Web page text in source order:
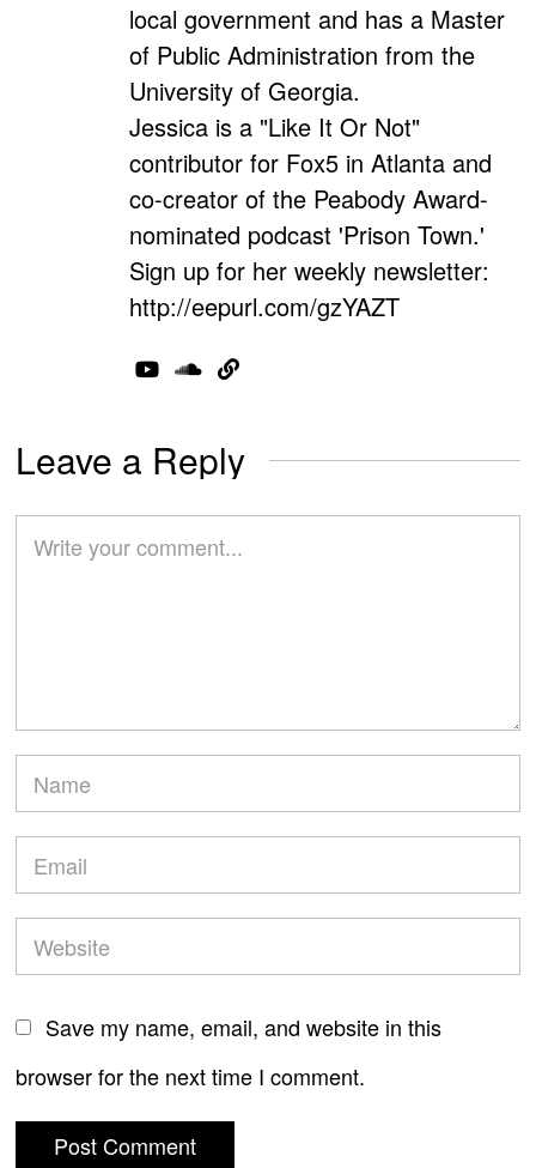
local government and has a Master
of Public Administration from the
University of Georgia.
Jessica is a "Like It Or Not"
contributor for Fox5 in Atlanta and
co-creator of the Peabody Award-
nominated podcast 'Prison Town.'
Sign up for her weekly newsletter:
http://eepurl.com/gzYAZT
Leave a Reply
Save my name, email, and website in this
browser for the next time I comment.